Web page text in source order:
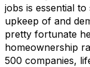
jobs is essential to
upkeep of and
pretty fortunate
homeownership
500 companies,